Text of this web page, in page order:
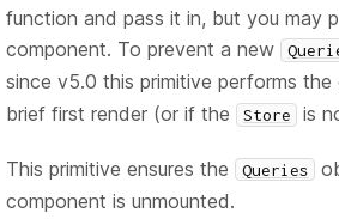
function and pass it in, but you may
component. To prevent a new
since v5.0 this primitive performs
brief first render (or if the
Store is
This primitive ensures the Queries
component is unmounted.